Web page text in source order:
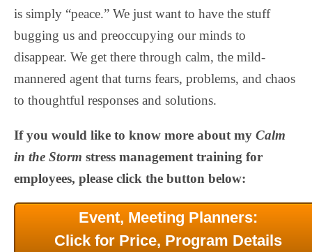
is simply “peace.” We just want to have the stuff
bugging us and preoccupying our minds to
disappear. We get there through calm, the mild-
mannered agent that turns fears, problems, and chaos
to thoughtful responses and solutions.
If you would like to know more about my Calm
in the Storm stress management training for
employees, please click the button below:
Event, Meeting Planners:
Click for Price, Program Details